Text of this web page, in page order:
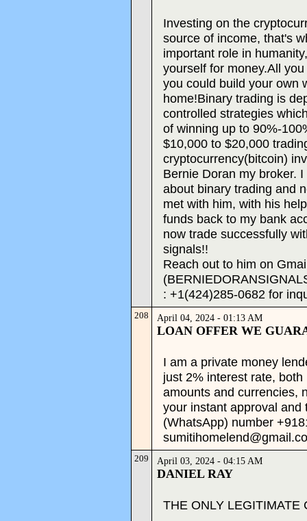
Investing on the
source of income, that's
important role in
yourself for money.All
you could build your own
home!Binary trading is
controlled strategies
of winning up to 90%-
$10,000 to $20,000
cryptocurrency(bitcoin)
Bernie Doran my broker.
about binary trading and
met with him, with his
funds back to my bank
now trade successfully
signals!!
Reach out to him on
: +1(424)285-0682 for
208 April 04, 2024 - 01:13 AM
LOAN OFFER WE
I am a private money
just 2% interest rate,
amounts and currencies,
your instant approval and
(WhatsApp) number
209 April 03, 2024 - 04:15 AM
DANIEL RAY
THE ONLY LEGITIMATE